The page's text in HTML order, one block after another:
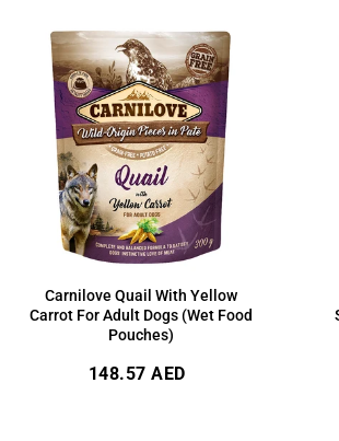
Carnilove Quail With Yellow
Carrot For Adult Dogs (Wet Food
Pouches)
Regular
148.57 AED